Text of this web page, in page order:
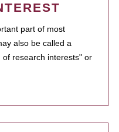
part of most
also be called a
research interests" or